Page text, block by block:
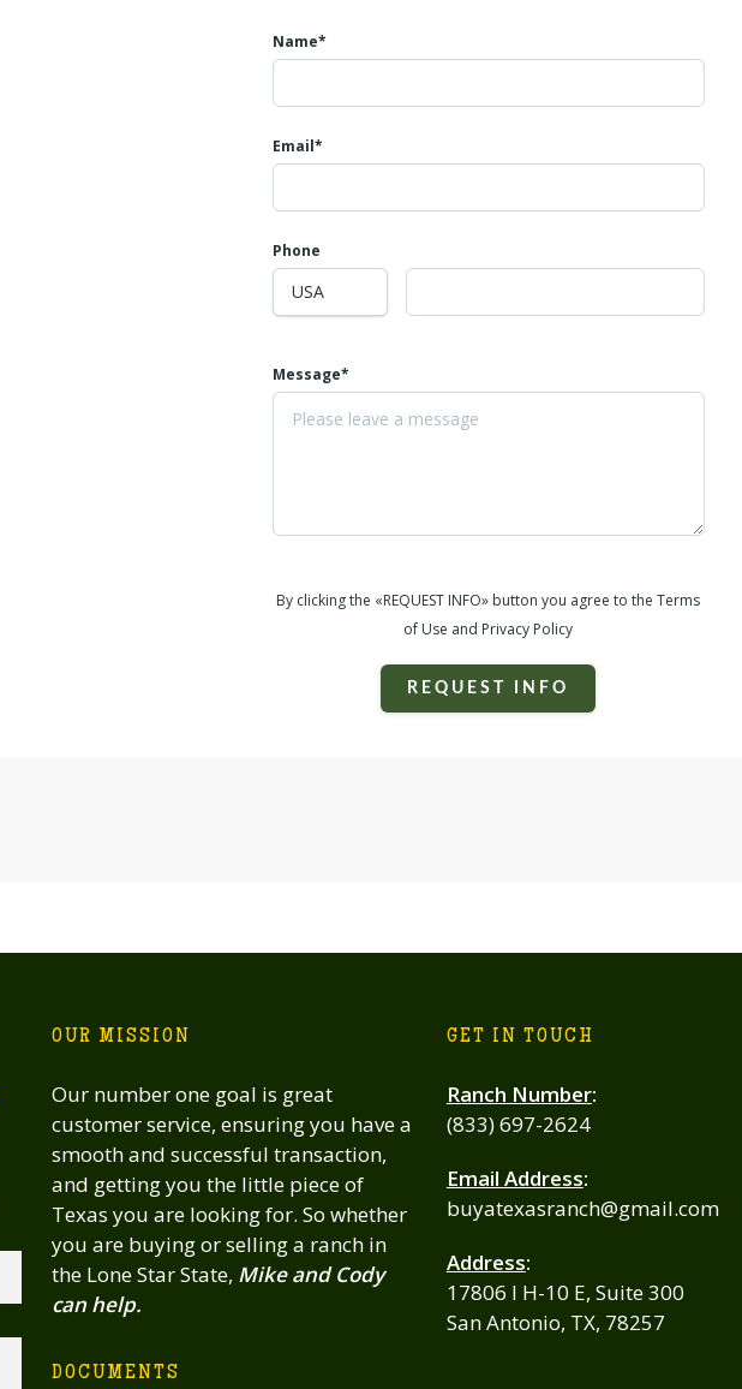
Name*
Email*
Phone
Message*
By clicking the «REQUEST INFO» button you agree to the Terms
of Use and Privacy Policy
REQUEST INFO
OUR MISSION
Our number one goal is great
customer service, ensuring you have a
smooth and successful transaction,
and getting you the little piece of
Texas you are looking for. So whether
you are buying or selling a ranch in
the Lone Star State, Mike and Cody
can help.
DOCUMENTS
GET IN TOUCH
Ranch Number:
(833) 697-2624
Email Address:
buyatexasranch@gmail.com
Address:
17806 I H-10 E, Suite 300
San Antonio, TX, 78257